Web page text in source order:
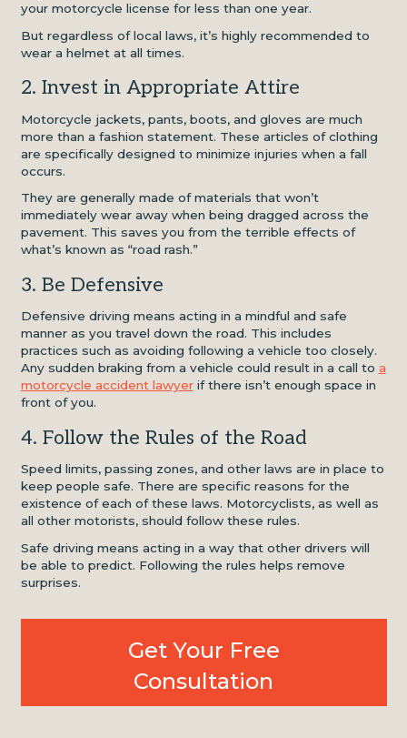
your motorcycle license for less than one year.
But regardless of local laws, it’s highly recommended to
wear a helmet at all times.
2. Invest in Appropriate Attire
Motorcycle jackets, pants, boots, and gloves are much
more than a fashion statement. These articles of clothing
are specifically designed to minimize injuries when a fall
occurs.
They are generally made of materials that won’t
immediately wear away when being dragged across the
pavement. This saves you from the terrible effects of
what’s known as “road rash.”
3. Be Defensive
Defensive driving means acting in a mindful and safe
manner as you travel down the road. This includes
practices such as avoiding following a vehicle too closely.
Any sudden braking from a vehicle could result in a call to a
motorcycle accident lawyerif there isn’t enough space in
front of you.
4. Follow the Rules of the Road
Speed limits, passing zones, and other laws are in place to
keep people safe. There are specific reasons for the
existence of each of these laws. Motorcyclists, as well as
all other motorists, should follow these rules.
Safe driving means acting in a way that other drivers will
be able to predict. Following the rules helps remove
surprises.
Get Your Free
Consultation